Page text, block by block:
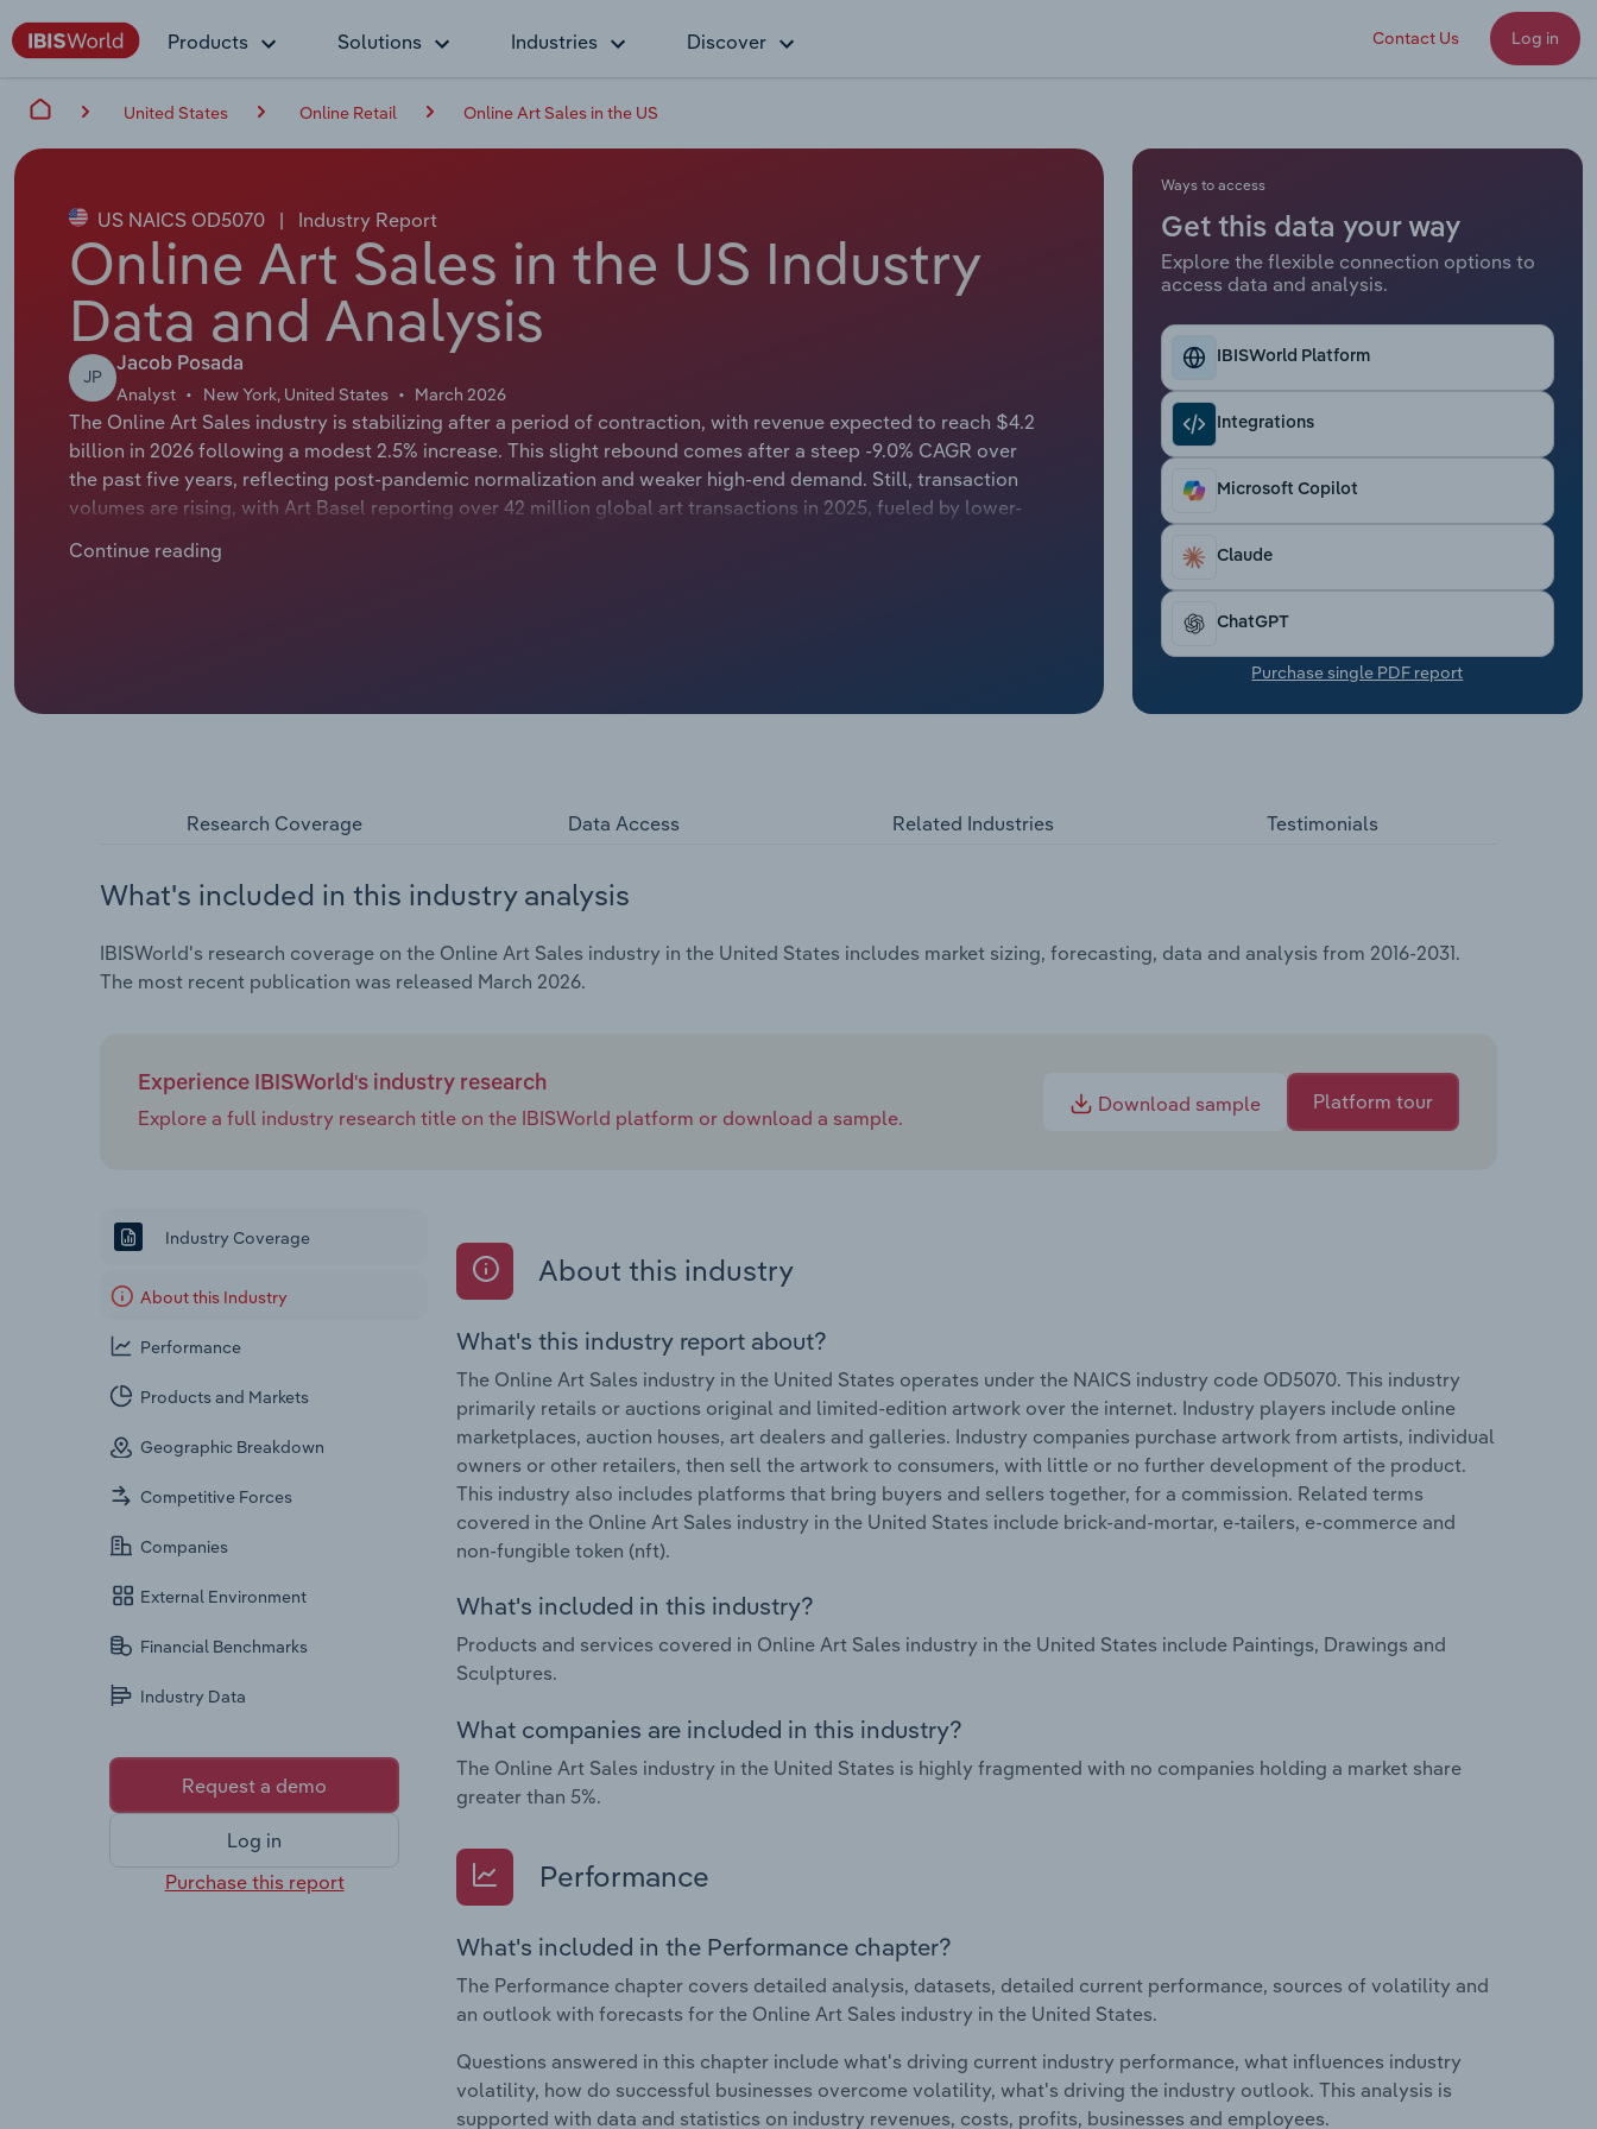
Products Solutions Industries Discover Contact Us Log in
United States Online Retail Online Art Sales in the US
US NAICS OD5070 | Industry Report
Online Art Sales in the US Industry
Data and Analysis
JP
Jacob Posada
Analyst New York, United States March 2026
The Online Art Sales industry is stabilizing after a period of contraction, with revenue expected to reach $4.2
billion in 2026 following a modest 2.5% increase. This slight rebound comes after a steep -9.0% CAGR over
the past five years, reflecting post-pandemic normalization and weaker high-end demand. Still, transaction
volumes are rising, with Art Basel reporting over 42 million global art transactions in 2025, fueled by lower-
their share slipping to 16.0% of total art sales, as they continue to broaden access and diversify the collector
Continue reading
Ways to access
Get this data your way
Explore the flexible connection options to
access data and analysis.
IBISWorld Platform
Integrations
Microsoft Copilot
Claude
ChatGPT
Purchase single PDF report
Research Coverage Data Access Related Industries Testimonials
What's included in this industry analysis
IBISWorld's research coverage on the Online Art Sales industry in the United States includes market sizing, forecasting, data and analysis from 2016-2031.
The most recent publication was released March 2026.
Experience IBISWorld's industry research
Explore a full industry research title on the IBISWorld platform or download a sample.
Download sample Platform tour
Industry Coverage
About this Industry
Performance
Products and Markets
Geographic Breakdown
Competitive Forces
Companies
External Environment
Financial Benchmarks
Industry Data
Request a demo
Log in
Purchase this report
About this industry
What's this industry report about?
The Online Art Sales industry in the United States operates under the NAICS industry code OD5070. This industry
primarily retails or auctions original and limited-edition artwork over the internet. Industry players include online
marketplaces, auction houses, art dealers and galleries. Industry companies purchase artwork from artists, individual
owners or other retailers, then sell the artwork to consumers, with little or no further development of the product.
This industry also includes platforms that bring buyers and sellers together, for a commission. Related terms
covered in the Online Art Sales industry in the United States include brick-and-mortar, e-tailers, e-commerce and
non-fungible token (nft).
What's included in this industry?
Products and services covered in Online Art Sales industry in the United States include Paintings, Drawings and
Sculptures.
What companies are included in this industry?
The Online Art Sales industry in the United States is highly fragmented with no companies holding a market share
greater than 5%.
Performance
What's included in the Performance chapter?
The Performance chapter covers detailed analysis, datasets, detailed current performance, sources of volatility and
an outlook with forecasts for the Online Art Sales industry in the United States.
Questions answered in this chapter include what's driving current industry performance, what influences industry
volatility, how do successful businesses overcome volatility, what's driving the industry outlook. This analysis is
supported with data and statistics on industry revenues, costs, profits, businesses and employees.